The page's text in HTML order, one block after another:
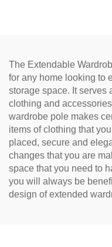
The Extendable
for any home looking to
storage space. It serves
clothing and
wardrobe pole makes
items of clothing that
placed, secure and
changes that you are
space that you need to
you will always be
design of extended